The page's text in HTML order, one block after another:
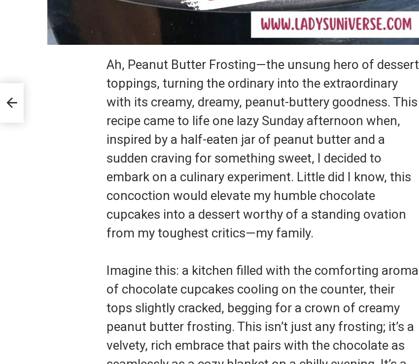
Ah, Peanut Butter Frosting—the unsung hero of dessert
toppings, turning the ordinary into the extraordinary
with its creamy, dreamy, peanut-buttery goodness. This
recipe came to life one lazy Sunday afternoon when,
inspired by a half-eaten jar of peanut butter and a
sudden craving for something sweet, I decided to
embark on a culinary experiment. Little did I know, this
concoction would elevate my humble chocolate
cupcakes into a dessert worthy of a standing ovation
from my toughest critics—my family.
Imagine this: a kitchen filled with the comforting aroma
of chocolate cupcakes cooling on the counter, their
tops slightly cracked, begging for a crown of creamy
peanut butter frosting. This isn’t just any frosting; it’s a
velvety, rich embrace that pairs with the chocolate as